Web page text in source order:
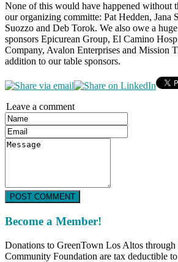
None of this would have happened without
our organizing committe: Pat Hedden, Jana
Suozzo and Deb Torok. We also owe a
sponsors Epicurean Group, El Camino
Company, Avalon Enterprises and Mission
addition to our table sponsors.
Leave a comment
POST COMMENT
Become a Member!
Donations to GreenTown Los Altos
Community Foundation are tax deductible